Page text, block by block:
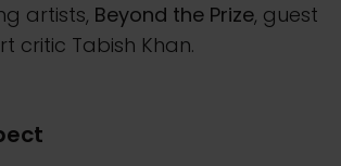
artists, Beyond the Prize, guest
critic Tabish Khan.